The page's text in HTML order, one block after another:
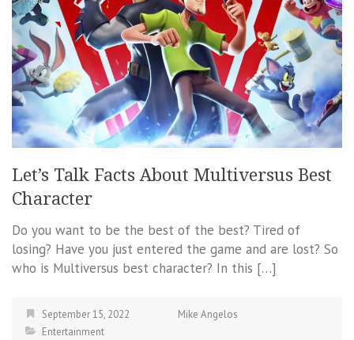
Let’s Talk Facts About Multiversus Best
Character
Do you want to be the best of the best? Tired of
losing? Have you just entered the game and are lost? So
who is Multiversus best character? In this […]
September 15, 2022
Mike Angelos
Entertainment